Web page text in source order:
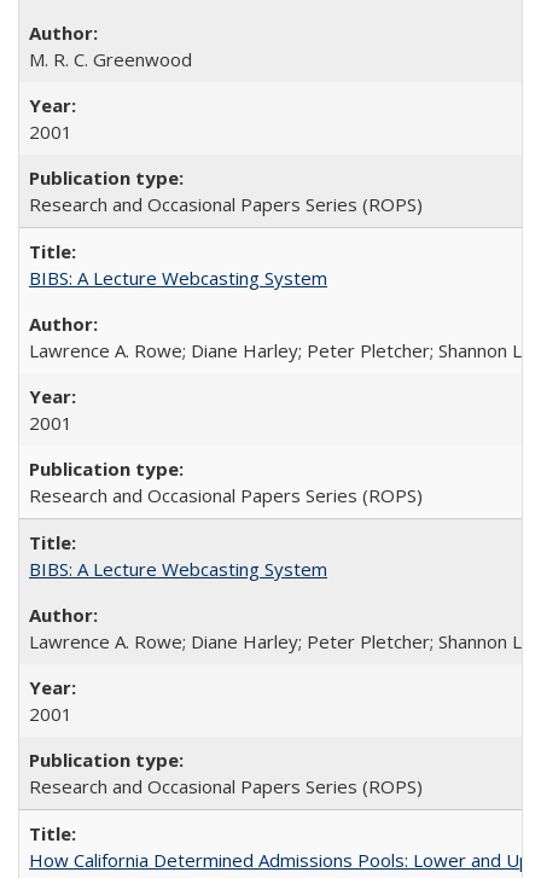
M. R. C. Greenwood
2001
Research and Occasional Papers Series (ROPS)
BIBS: A Lecture Webcasting System
Lawrence A. Rowe; Diane Harley; Peter Pletcher; Shannon
2001
Research and Occasional Papers Series (ROPS)
BIBS: A Lecture Webcasting System
Lawrence A. Rowe; Diane Harley; Peter Pletcher; Shannon
2001
Research and Occasional Papers Series (ROPS)
How California Determined Admissions Pools: Lower and